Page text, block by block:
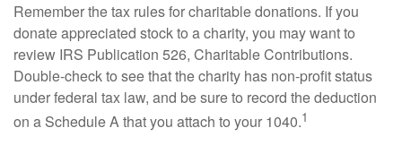
Remember the tax rules for charitable donations. If you
donate appreciated stock to a charity, you may want to
review IRS Publication 526, Charitable Contributions.
Double-check to see that the charity has non-profit status
under federal tax law, and be sure to record the deduction
on a Schedule A that you attach to your 1040.1